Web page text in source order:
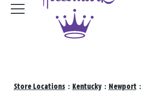
Store Locations : Kentucky : Newport :